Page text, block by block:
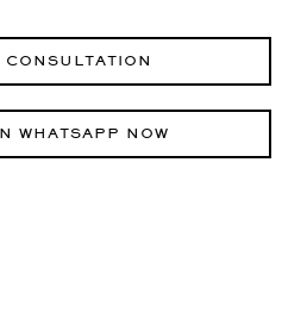
CONSULTATION
WHATSAPP NOW